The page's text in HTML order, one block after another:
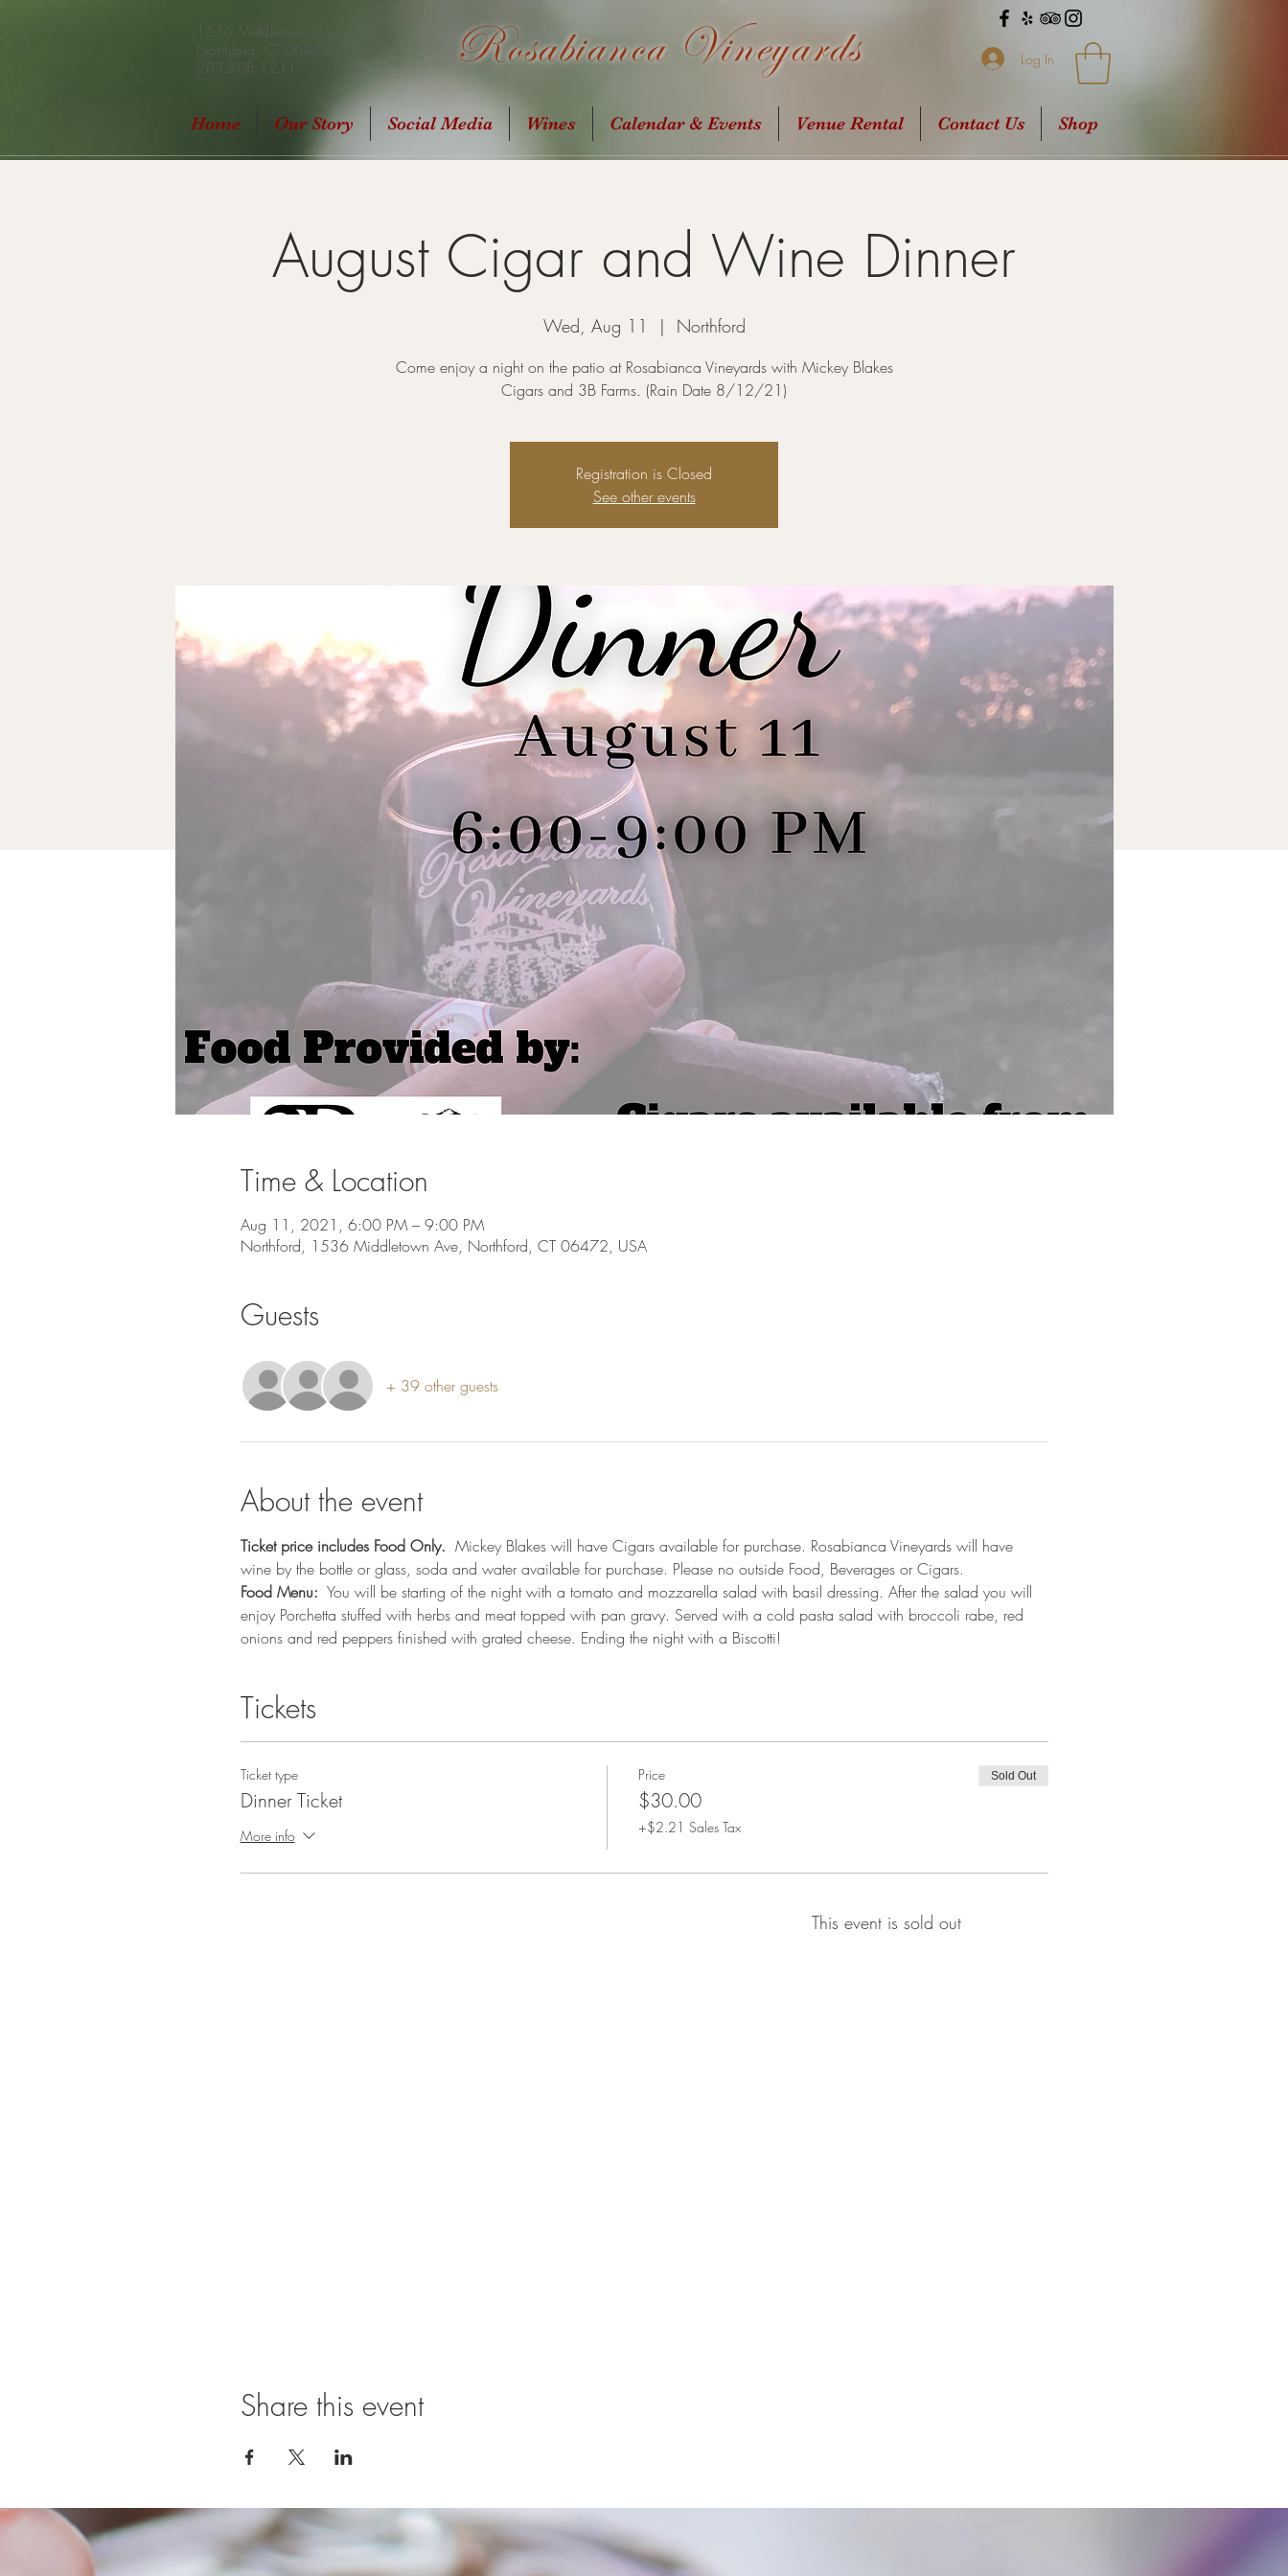
1536 Middletown Ave
Northford, CT 06472
203.208.1211
Rosabianca Vineyards Log In
Home Our Story Social Media Wines Calendar & Events Venue Rental Contact Us Shop
August Cigar and Wine Dinner
Wed, Aug 11
  |
Northford
Come enjoy a night on the patio at Rosabianca Vineyards with Mickey Blakes
Cigars and 3B Farms. (Rain Date 8/12/21)
Registration is Closed
See other events
Time & Location
Aug 11, 2021, 6:00 PM – 9:00 PM
Northford, 1536 Middletown Ave, Northford, CT 06472, USA
Guests
+ 39 other guests
About the event
Ticket price includes Food Only. Mickey Blakes will have Cigars available for purchase. Rosabianca Vineyards will have
wine by the bottle or glass, soda and water available for purchase. Please no outside Food, Beverages or Cigars.
Food Menu: You will be starting of the night with a tomato and mozzarella salad with basil dressing. After the salad you will
enjoy Porchetta stuffed with herbs and meat topped with pan gravy. Served with a cold pasta salad with broccoli rabe, red
onions and red peppers finished with grated cheese. Ending the night with a Biscotti!
Tickets
Ticket type
Dinner Ticket
More info
Price
$30.00
+$2.21 Sales Tax
Sold Out
This event is sold out
Share this event